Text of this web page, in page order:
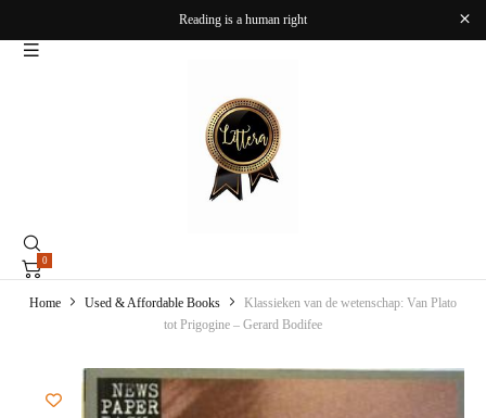
Reading is a human right
0
Home Used & Affordable Books
Klassieken van de wetenschap: Van Plato
tot Prigogine – Gerard Bodifee